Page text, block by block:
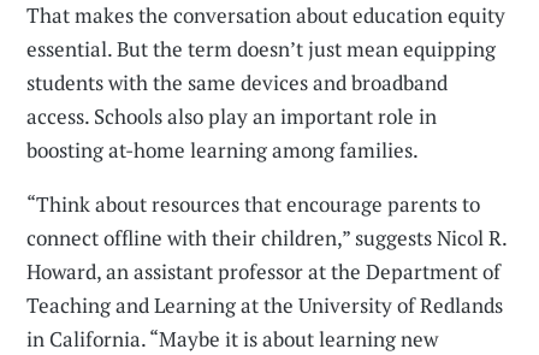
That makes the conversation about education equity
essential. But the term doesn’t just mean equipping
students with the same devices and broadband
access. Schools also play an important role in
boosting at-home learning among families.
“Think about resources that encourage parents to
connect offline with their children,” suggests Nicol R.
Howard, an assistant professor at the Department of
Teaching and Learning at the University of Redlands
in California. “Maybe it is about learning new